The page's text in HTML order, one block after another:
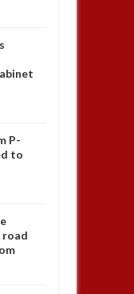
P-
to
road